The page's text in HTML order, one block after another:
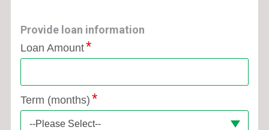
Provide loan information
Loan Amount
Term (months)
--Please Select--